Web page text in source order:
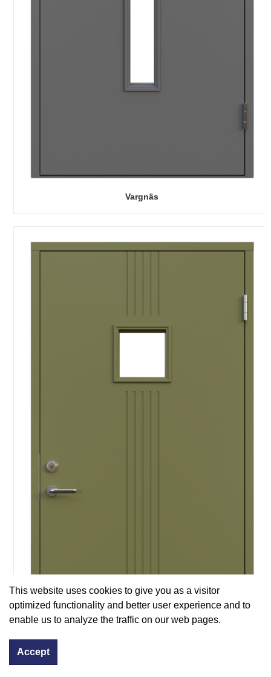
Vargnäs
This website uses cookies to give you as a visitor
optimized functionality and better user experience and to
enable us to analyze the traffic on our web pages.
Accept